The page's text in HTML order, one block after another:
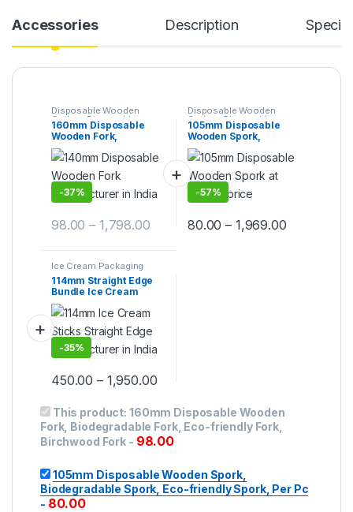
Accessories Description
Disposable Wooden
Cutlery Disposable
Wooden Fork,Top Selling
Uncategorized
160mm Disposable
Wooden Fork,
Biodegradable Fork,
Eco-friendly Fork,
Birchwood Fork
-37%
98.00 – 1,798.00
Disposable Wooden
Cutlery Disposable
Wooden Spork,Top
Selling
105mm Disposable
Wooden Spork,
Biodegradable Spork,
Eco-friendly Spork,
Per Pc
-57%
80.00 – 1,969.00
Ice Cream Packaging
Products,Ice Cream
Sticks,Top Selling
114mm Straight Edge
Bundle Ice Cream
Sticks, Wooden Ice
Cream Sticks, Per pc
-35%
450.00 – 1,950.00
This product: 160mm Disposable Wooden
Fork, Biodegradable Fork, Eco-friendly Fork,
Birchwood Fork - 98.00
105mm Disposable Wooden Spork,
Biodegradable Spork, Eco-friendly Spork, Per Pc
- 80.00